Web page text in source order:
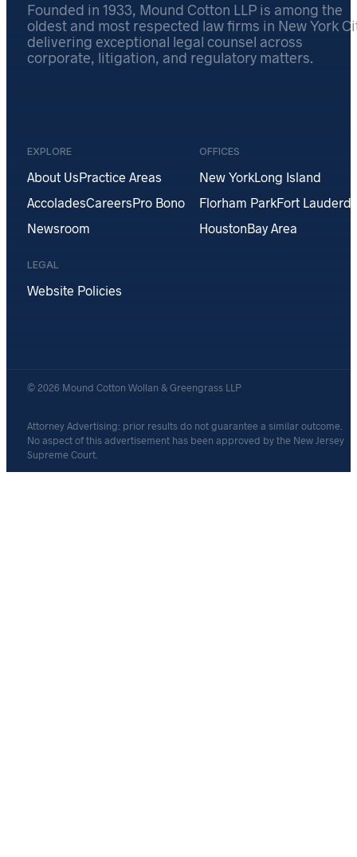
Founded in 1933, Mound Cotton LLP is among the
oldest and most respected law firms in New York
delivering exceptional legal counsel across
corporate, litigation, and regulatory matters.
EXPLORE
About UsPractice Areas
AccoladesCareersPro Bono
Newsroom
OFFICES
New YorkLong Island
Florham ParkFort
HoustonBay Area
LEGAL
Website Policies
Attorney Advertising: prior results do not guarantee a similar outcome.
No aspect of this advertisement has been approved by the New Jersey
Supreme Court.
© 2026 Mound Cotton Wollan & Greengrass LLP